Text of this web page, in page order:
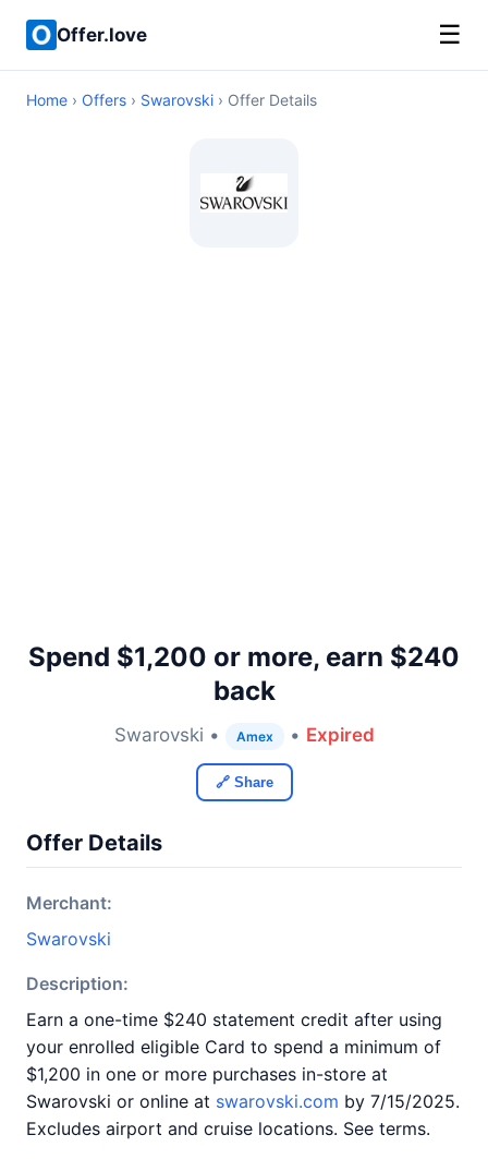
Offer.love ☰
Home › Offers › Swarovski › Offer Details
Spend $1,200 or more, earn $240
back
Swarovski • Amex • Expired
🔗 Share
Offer Details
Merchant:
Swarovski
Description:
Earn a one-time $240 statement credit after using
your enrolled eligible Card to spend a minimum of
$1,200 in one or more purchases in-store at
Swarovski or online at swarovski.com by 7/15/2025.
Excludes airport and cruise locations. See terms.